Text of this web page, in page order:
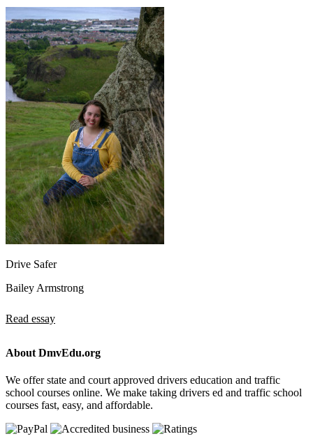
Drive Safer
Bailey Armstrong
Read essay
About DmvEdu.org
We offer state and court approved drivers education and traffic
school courses online. We make taking drivers ed and traffic school
courses fast, easy, and affordable.